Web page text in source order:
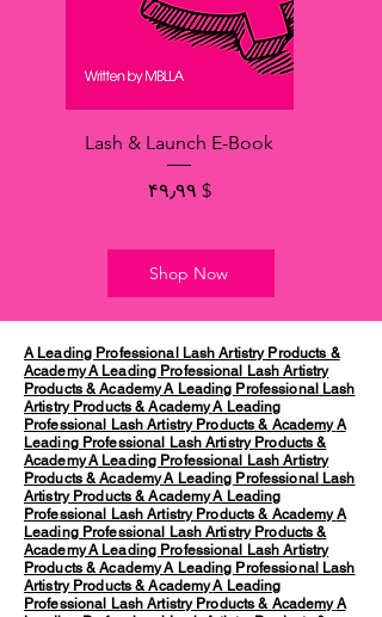
Lash & Launch E-Book
Price
$ ۴۹٫۹۹
Shop Now
A Leading Professional Lash Artistry Products &
AcademyA Leading Professional Lash Artistry
Products & AcademyA Leading Professional Lash
Artistry Products & AcademyA Leading
Professional Lash Artistry Products & AcademyA
Leading Professional Lash Artistry Products &
AcademyA Leading Professional Lash Artistry
Products & AcademyA Leading Professional Lash
Artistry Products & AcademyA Leading
Professional Lash Artistry Products & AcademyA
Leading Professional Lash Artistry Products &
AcademyA Leading Professional Lash Artistry
Products & AcademyA Leading Professional Lash
Artistry Products & AcademyA Leading
Professional Lash Artistry Products & AcademyA